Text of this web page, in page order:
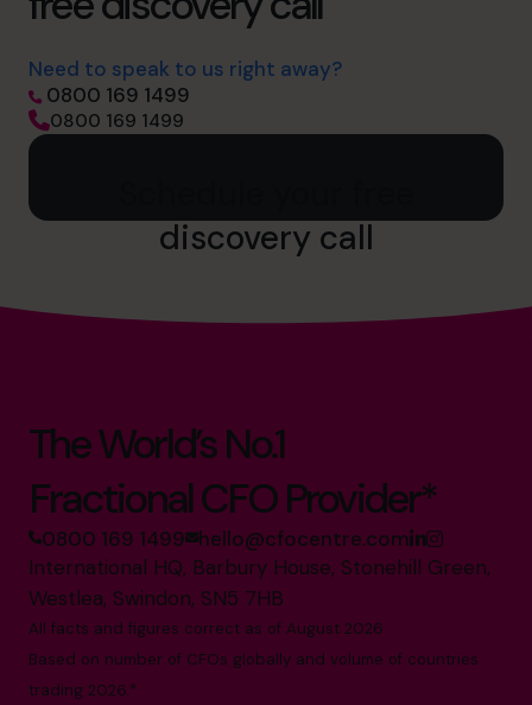
Need to speak to us right away?
0800 169 1499
0800 169 1499
discovery call
The World’s No.1
Fractional CFO Provider*
0800 169 1499 hello@cfocentre.com
International HQ, Barbury House, Stonehill Green,
Westlea, Swindon, SN5 7HB
All facts and figures correct as of August 2026
Based on number of CFOs globally and volume of countries
trading 2026.*